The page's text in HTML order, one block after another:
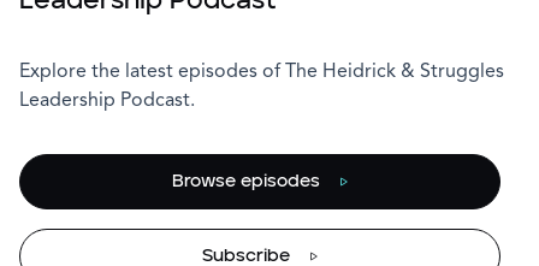
Explore the latest episodes of The Heidrick & Struggles
Leadership Podcast.
Browse episodes
Subscribe